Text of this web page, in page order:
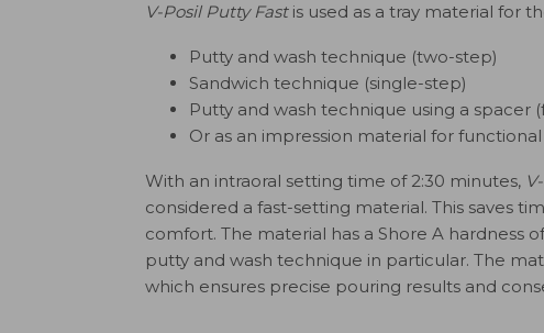
V-Posil Putty Fastis used as a tray material for
Putty and wash technique (two-step)
Sandwich technique (single-step)
Putty and wash technique using a spacer
Or as an impression material for
With an intraoral setting time of 2:30 minutes,
considered a fast-setting material. This saves
comfort. The material has a Shore A hardness
putty and wash technique in particular. The
which ensures precise pouring results and